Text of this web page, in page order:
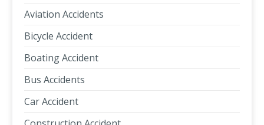
Aviation Accidents
Bicycle Accident
Boating Accident
Bus Accidents
Car Accident